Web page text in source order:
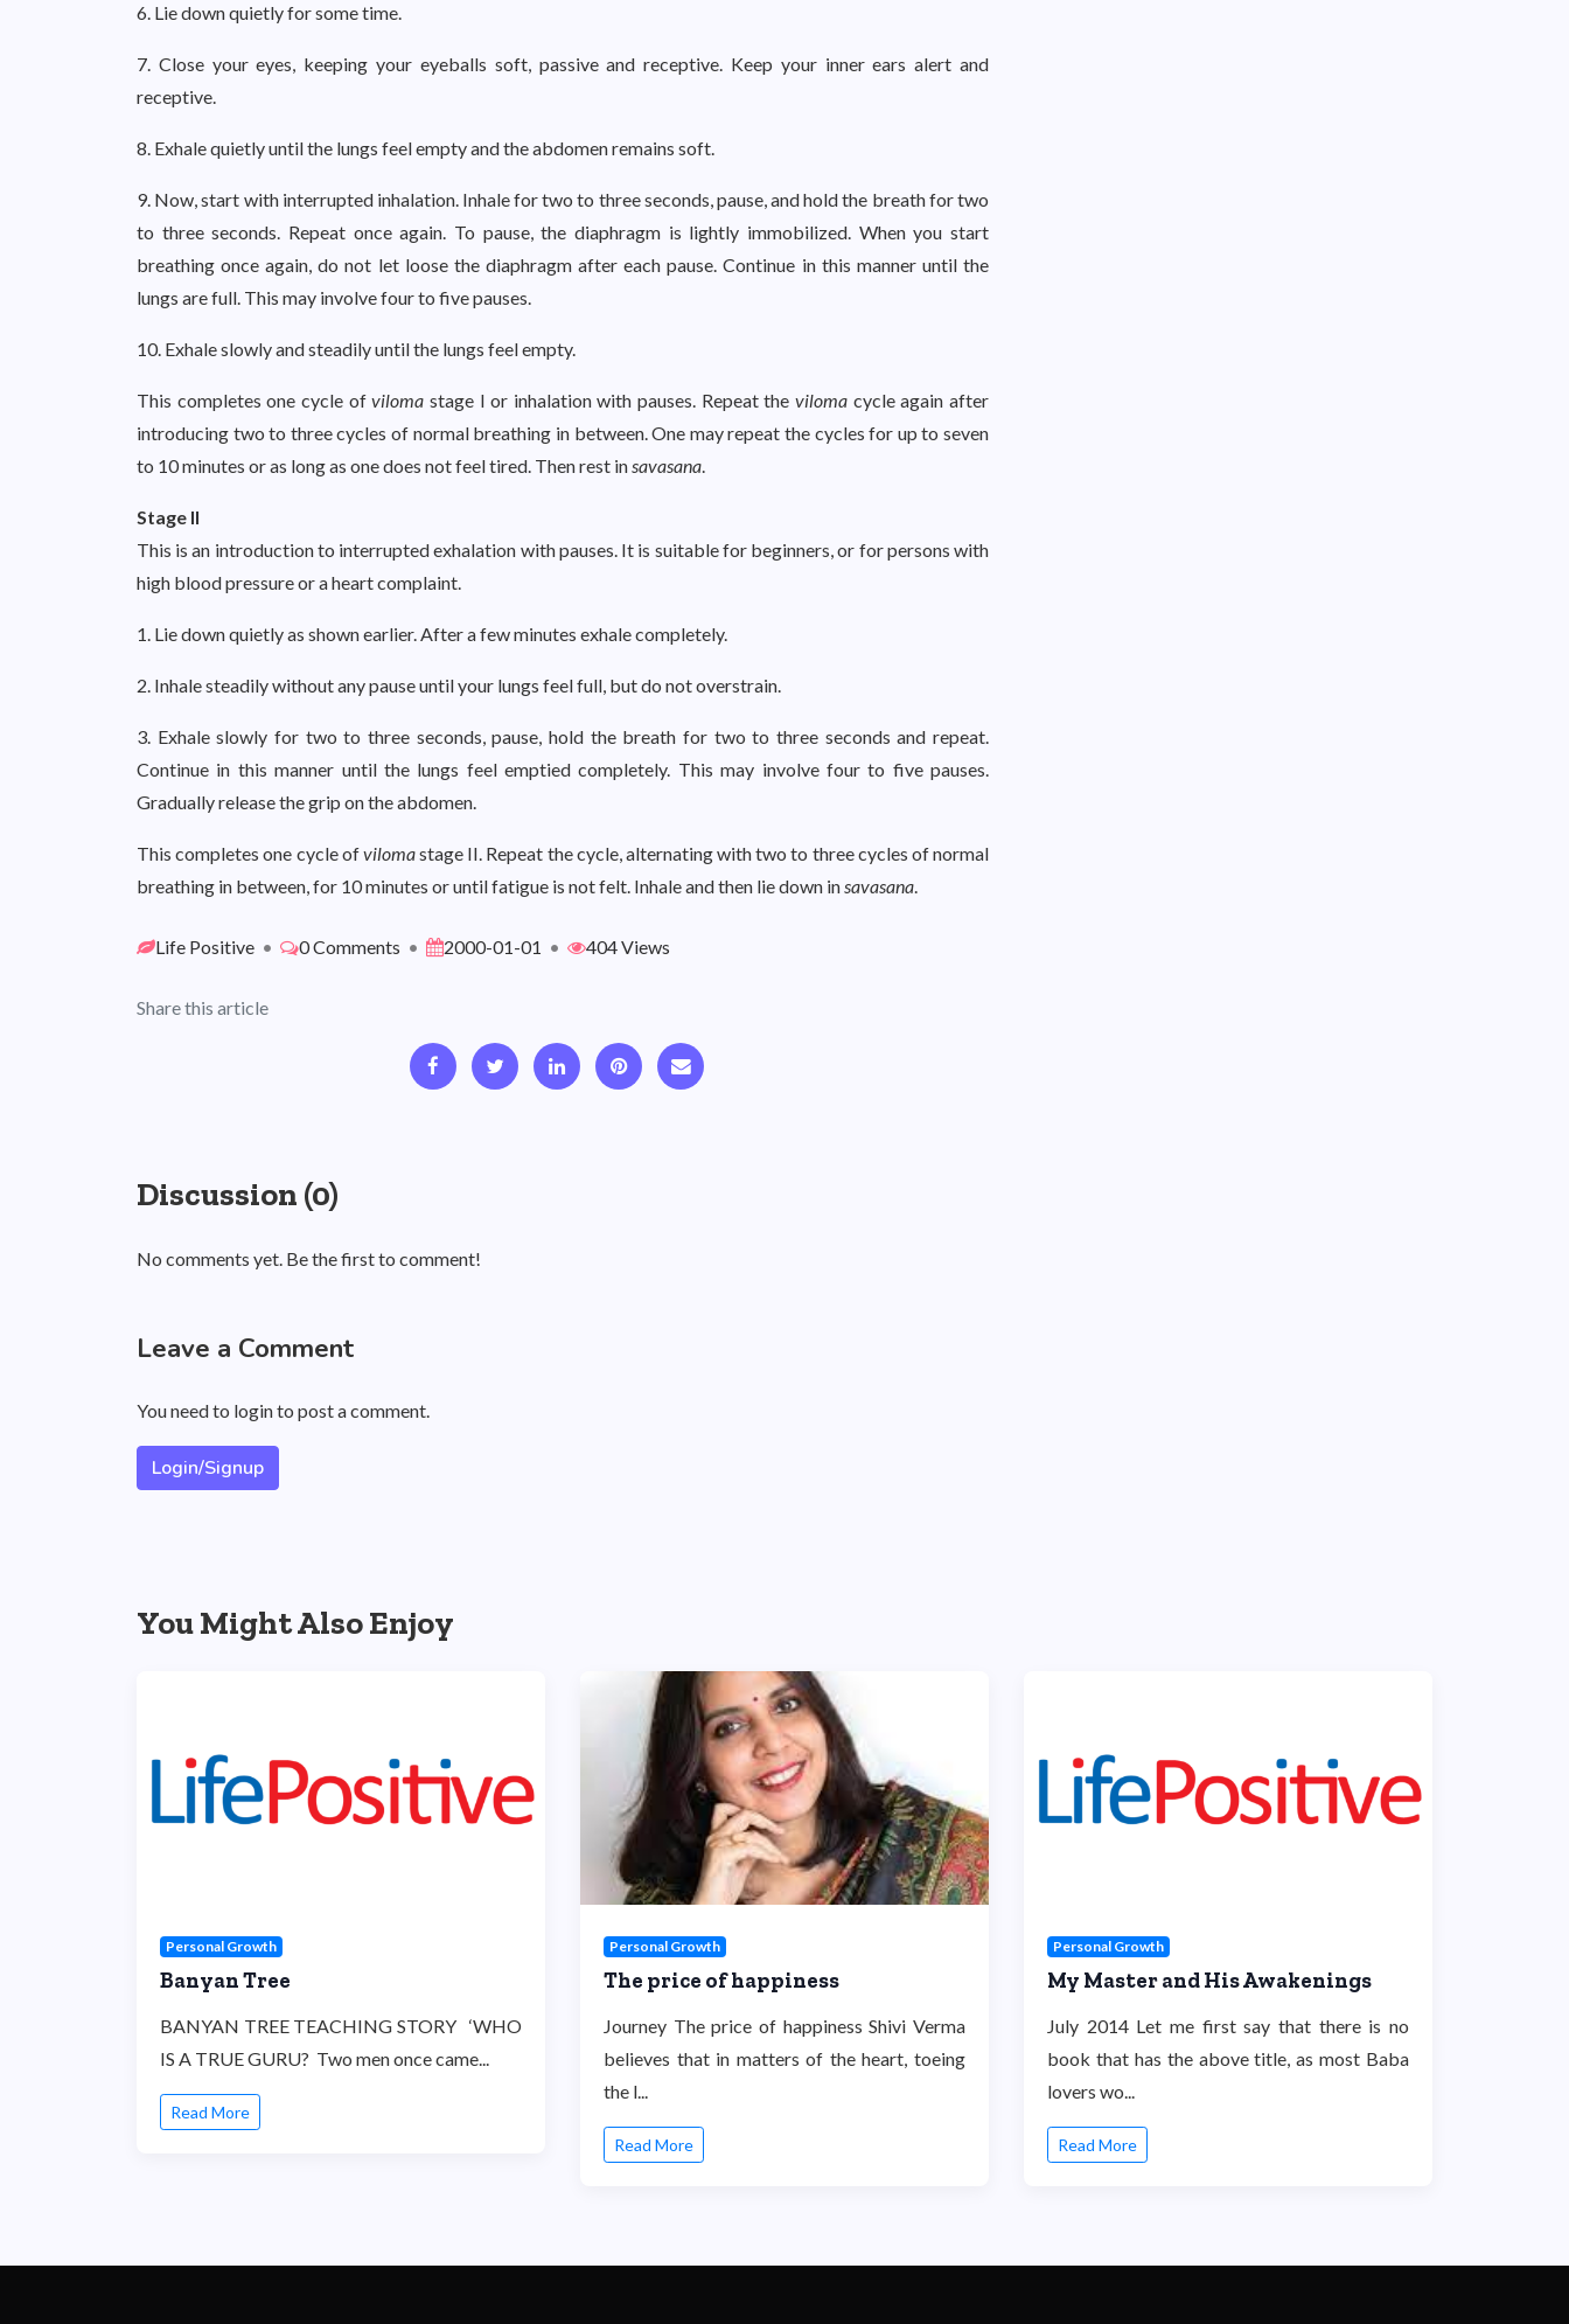
6. Lie down quietly for some time.
7. Close your eyes, keeping your eyeballs soft, passive and receptive. Keep your inner ears alert and
receptive.
8. Exhale quietly until the lungs feel empty and the abdomen remains soft.
9. Now, start with interrupted inhalation. Inhale for two to three seconds, pause, and hold the breath for two
to three seconds. Repeat once again. To pause, the diaphragm is lightly immobilized. When you start
breathing once again, do not let loose the diaphragm after each pause. Continue in this manner until the
lungs are full. This may involve four to five pauses.
10. Exhale slowly and steadily until the lungs feel empty.
This completes one cycle ofviloma stage I or inhalation with pauses. Repeat theviloma cycle again after
introducing two to three cycles of normal breathing in between. One may repeat the cycles for up to seven
to 10 minutes or as long as one does not feel tired. Then rest insavasana.
Stage II
This is an introduction to interrupted exhalation with pauses. It is suitable for beginners, or for persons with
high blood pressure or a heart complaint.
1. Lie down quietly as shown earlier. After a few minutes exhale completely.
2. Inhale steadily without any pause until your lungs feel full, but do not overstrain.
3. Exhale slowly for two to three seconds, pause, hold the breath for two to three seconds and repeat.
Continue in this manner until the lungs feel emptied completely. This may involve four to five pauses.
Gradually release the grip on the abdomen.
This completes one cycle ofvilomastage II. Repeat the cycle, alternating with two to three cycles of normal
breathing in between, for 10 minutes or until fatigue is not felt. Inhale and then lie down insavasana.
Life Positive • 0 Comments • 2000-01-01 • 404 Views
Share this article
Discussion (0)
No comments yet. Be the first to comment!
Leave a Comment
You need to login to post a comment.
Login/Signup
You Might Also Enjoy
Personal Growth
Banyan Tree
BANYAN TREE TEACHING STORY ‘WHO
IS A TRUE GURU? Two men once came...
Read More
Personal Growth
The price of happiness
Journey The price of happiness Shivi Verma
believes that in matters of the heart, toeing
the l...
Read More
Personal Growth
My Master and His Awakenings
July 2014 Let me first say that there is no
book that has the above title, as most Baba
lovers wo...
Read More